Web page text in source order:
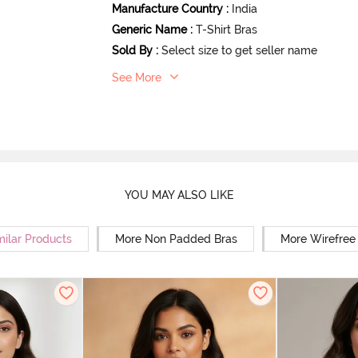
Manufacture Country : India
Generic Name : T-Shirt Bras
Sold By : Select size to get seller name
See More
YOU MAY ALSO LIKE
Products More Non Padded Bras More Wirefree